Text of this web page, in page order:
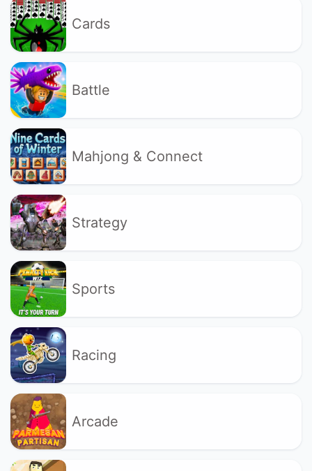
Cards
Battle
Mahjong & Connect
Strategy
Sports
Racing
Arcade